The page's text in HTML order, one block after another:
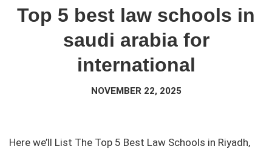
Top 5 best law schools in
saudi arabia for
international
NOVEMBER 22, 2025
Here we’ll List The Top 5 Best Law Schools in Riyadh,